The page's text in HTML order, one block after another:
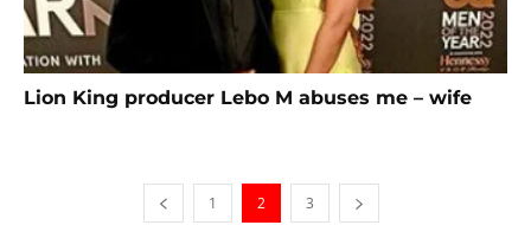
Lion King producer Lebo M abuses me – wife
1 2 3